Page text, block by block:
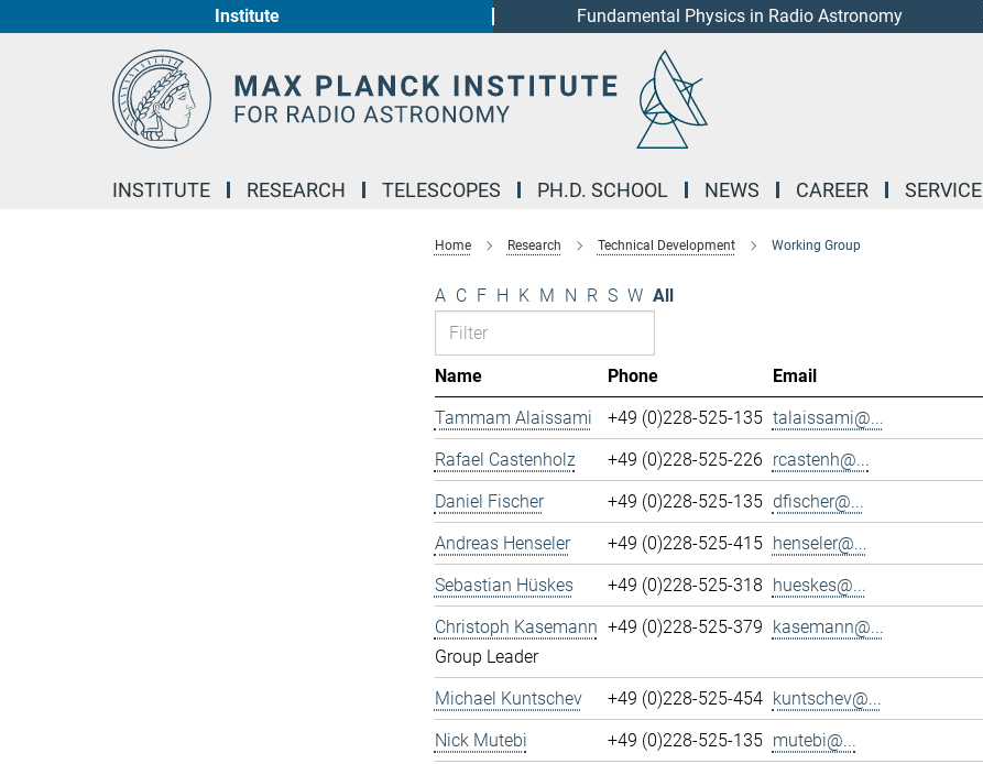
Institute Fundamental Physics in Radio Astronomy
INSTITUTE RESEARCH TELESCOPES PH.D. SCHOOL NEWS CAREER SERVICE
Home Research Technical Development Working Group
A C F H K M N R S W All
Name Phone
Email
Tammam Alaissami
+49 (0)228-525-135 talaissami@...
Rafael Castenholz
+49 (0)228-525-226 rcastenh@...
Daniel Fischer
+49 (0)228-525-135 dfischer@...
Andreas Henseler
+49 (0)228-525-415 henseler@...
Sebastian Hüskes
+49 (0)228-525-318 hueskes@...
Christoph Kasemann
Group Leader
+49 (0)228-525-379 kasemann@...
Michael Kuntschev +49 (0)228-525-454 kuntschev@...
Nick Mutebi
+49 (0)228-525-135 mutebi@...